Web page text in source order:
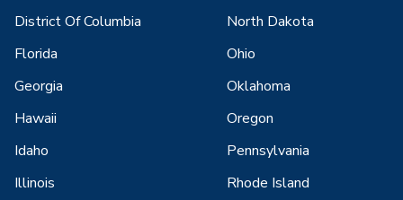
District Of Columbia
Florida
Georgia
Hawaii
Idaho
Illinois
North Dakota
Ohio
Oklahoma
Oregon
Pennsylvania
Rhode Island